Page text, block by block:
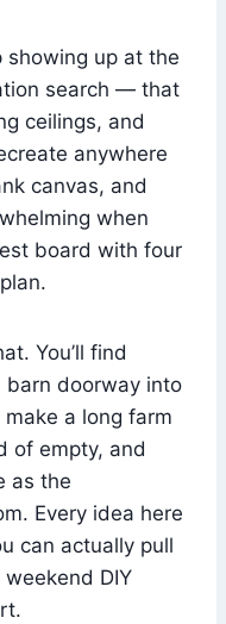
showing up at the
search — that
ceilings, and
anywhere
canvas, and
when
board with four
You’ll find
barn doorway into
a long farm
of empty, and
as the
Every idea here
can actually pull
DIY